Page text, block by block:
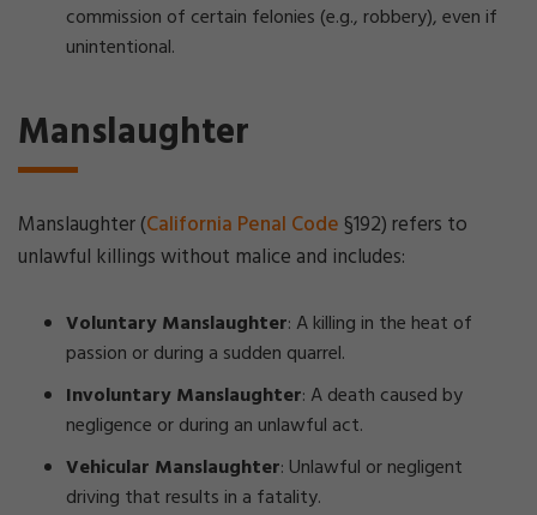
commission of certain felonies (e.g., robbery), even if
unintentional.
Manslaughter
Manslaughter (California Penal Code §192) refers to
unlawful killings without malice and includes:
Voluntary Manslaughter: A killing in the heat of
passion or during a sudden quarrel.
Involuntary Manslaughter: A death caused by
negligence or during an unlawful act.
Vehicular Manslaughter: Unlawful or negligent
driving that results in a fatality.